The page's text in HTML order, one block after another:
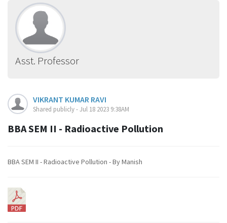
Asst. Professor
VIKRANT KUMAR RAVI
Shared publicly - Jul 18 2023 9:38AM
BBA SEM II - Radioactive Pollution
BBA SEM II - Radioactive Pollution - By Manish